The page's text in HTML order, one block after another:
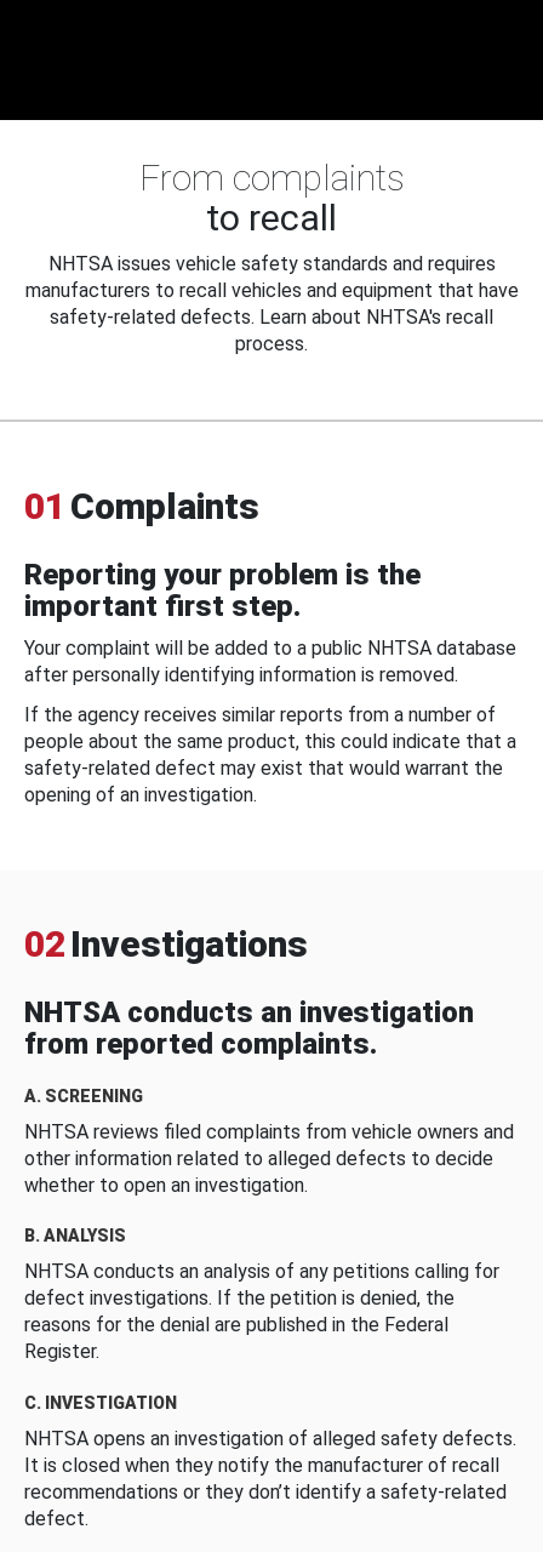
From complaints
to recall
NHTSA issues vehicle safety standards and requires
manufacturers to recall vehicles and equipment that have
safety-related defects. Learn about NHTSA's recall
process.
01 Complaints
Reporting your problem is the
important first step.
Your complaint will be added to a public NHTSA database
after personally identifying information is removed.
If the agency receives similar reports from a number of
people about the same product, this could indicate that a
safety-related defect may exist that would warrant the
opening of an investigation.
02 Investigations
NHTSA conducts an investigation
from reported complaints.
A. SCREENING
NHTSA reviews filed complaints from vehicle owners and
other information related to alleged defects to decide
whether to open an investigation.
B. ANALYSIS
NHTSA conducts an analysis of any petitions calling for
defect investigations. If the petition is denied, the
reasons for the denial are published in the Federal
Register.
C. INVESTIGATION
NHTSA opens an investigation of alleged safety defects.
It is closed when they notify the manufacturer of recall
recommendations or they don’t identify a safety-related
defect.